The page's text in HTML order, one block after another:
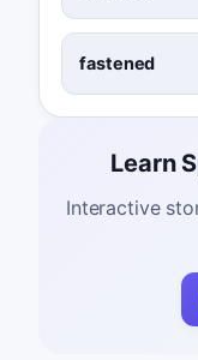
fastened
Learn
Interactive